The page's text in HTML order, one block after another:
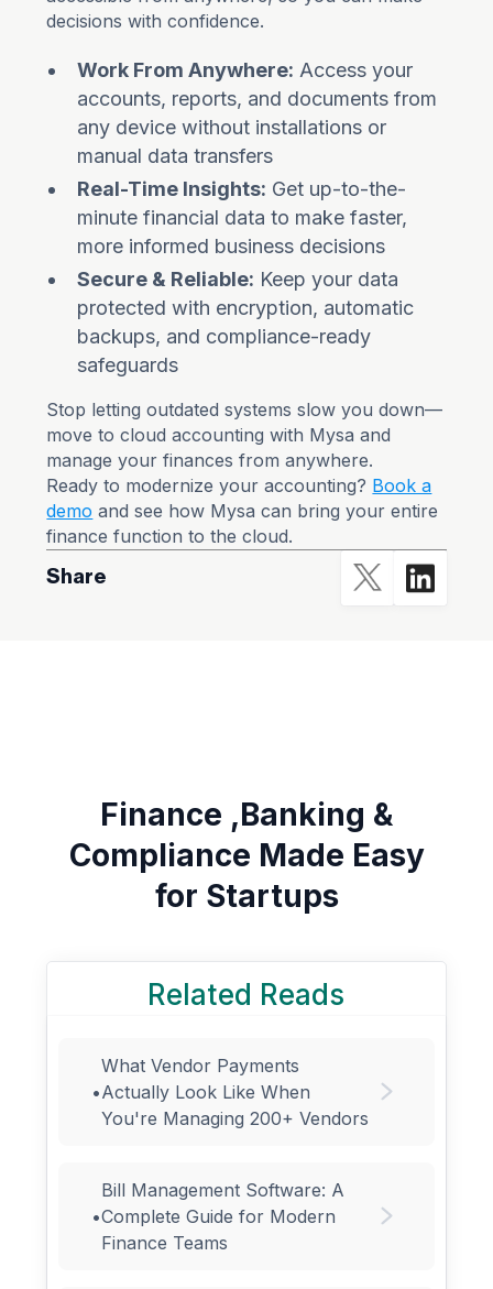
decisions with confidence.
Work From Anywhere: Access your
accounts, reports, and documents from
any device without installations or
manual data transfers
Real-Time Insights: Get up-to-the-
minute financial data to make faster,
more informed business decisions
Secure & Reliable: Keep your data
protected with encryption, automatic
backups, and compliance-ready
safeguards
Stop letting outdated systems slow you down—
move to cloud accounting with Mysa and
manage your finances from anywhere.
Ready to modernize your accounting? Book a
demo and see how Mysa can bring your entire
finance function to the cloud.
Share
Finance ,Banking &
Compliance Made Easy
for Startups
Related Reads
•
What Vendor Payments
Actually Look Like When
You're Managing 200+ Vendors
•
Bill Management Software: A
Complete Guide for Modern
Finance Teams